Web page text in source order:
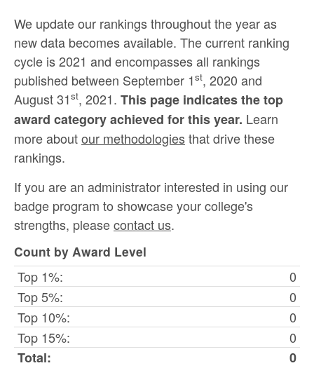
We update our rankings throughout the year as
new data becomes available. The current ranking
cycle is 2021 and encompasses all rankings
published between September 1st, 2020 and
August 31st, 2021. This page indicates the top
award category achieved for this year. Learn
more aboutour methodologiesthat drive these
rankings.
If you are an administrator interested in using our
badge program to showcase your college's
strengths, pleasecontact us.
Count by Award Level
Top 1%:
0
Top 5%:
0
Top 10%:
0
Top 15%:
0
Total:
0